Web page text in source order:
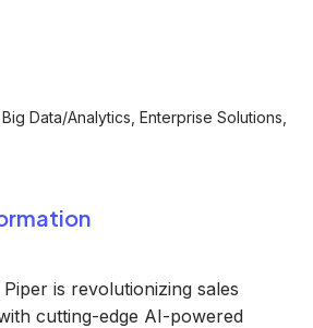
Data/Analytics, Enterprise Solutions,
Piper is revolutionizing sales
cutting-edge AI-powered